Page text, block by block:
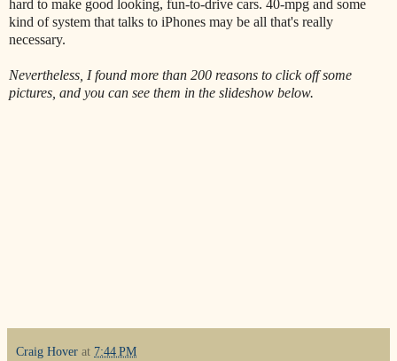
hard to make good looking, fun-to-drive cars. 40-mpg and some
kind of system that talks to iPhones may be all that's really
necessary.
Nevertheless, I found more than 200 reasons to click off some
pictures, and you can see them in the slideshow below.
Craig Hover at 7:44 PM